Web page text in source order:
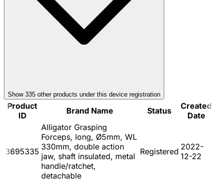
Show 335 other products under this device registration
Product
ID
Brand Name Status
Created
Date
3695335
Alligator Grasping
Forceps, long, Ø5mm, WL
330mm, double action
jaw, shaft insulated, metal
handle/ratchet,
detachable
Registered 2022-
12-22